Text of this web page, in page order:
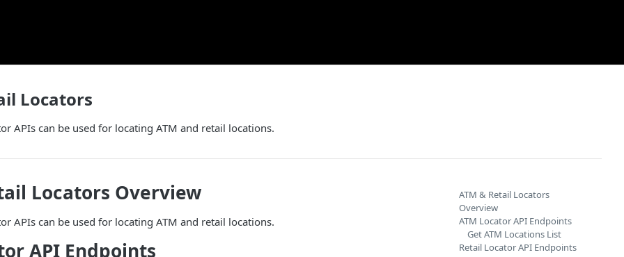
Locators
APIs can be used for locating ATM and retail locations.
Locators Overview
APIs can be used for locating ATM and retail locations.
API Endpoints
ATM & Retail Locators
Overview
ATM Locator API Endpoints
Get ATM Locations List
Retail Locator API Endpoints